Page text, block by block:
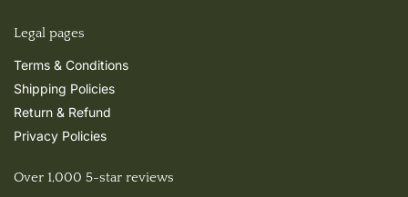
Legal pages
Terms & Conditions
Shipping Policies
Return & Refund
Privacy Policies
Over 1,000 5-star reviews